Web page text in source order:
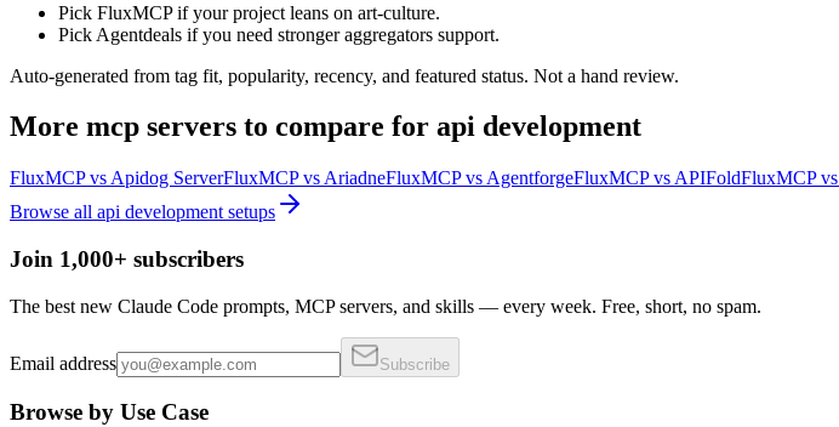
Pick FluxMCP if your project leans on art-culture.
Pick Agentdeals if you need stronger aggregators support.
Auto-generated from tag fit, popularity, recency, and featured status. Not a hand review.
More mcp servers to compare for api development
FluxMCPvs Apidog ServerFluxMCPvs AriadneFluxMCPvs AgentforgeFluxMCPvs APIFoldFluxMCPvs
Browse all api development setups
Join 1,000+ subscribers
The best new Claude Code prompts, MCP servers, and skills — every week. Free, short, no spam.
Email address Subscribe
Browse by Use Case